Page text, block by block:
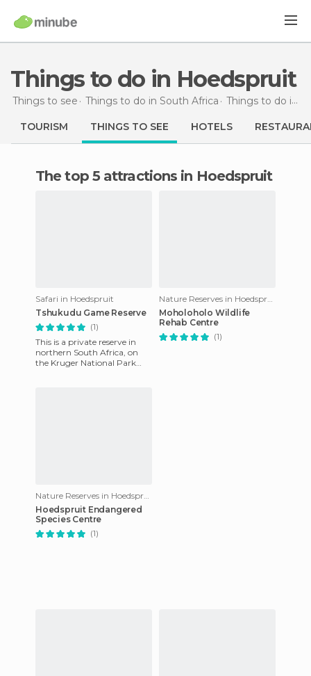
Things to do in Hoedspruit
Things to see Things to do in South Africa Things to do in Limpopo
TOURISM THINGS TO SEE HOTELS
The top 5 attractions in Hoedspruit
Safari in Hoedspruit
Tshukudu Game Reserve
(1)
This is a private reserve in
northern South Africa, on
the Kruger National Park
Nature Reserves in Hoedspruit
Moholoholo Wildlife
Rehab Centre
(1)
Nature Reserves in Hoedspruit
Hoedspruit Endangered
Species Centre
(1)